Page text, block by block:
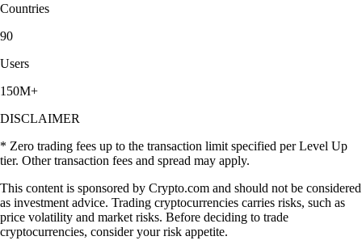
Countries
90
Users
150M+
DISCLAIMER
* Zero trading fees up to the transaction limit specified per Level Up
tier. Other transaction fees and spread may apply.
This content is sponsored by Crypto.com and should not be considered
as investment advice. Trading cryptocurrencies carries risks, such as
price volatility and market risks. Before deciding to trade
cryptocurrencies, consider your risk appetite.